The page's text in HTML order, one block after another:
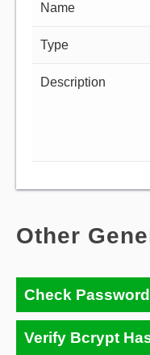
Name
Type
Description
Other
Check
Verify Bcrypt